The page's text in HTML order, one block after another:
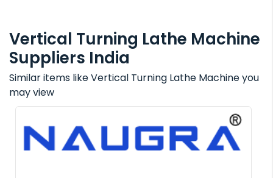
Vertical Turning Lathe Machine
Suppliers India
Similar items like Vertical Turning Lathe Machine you
may view